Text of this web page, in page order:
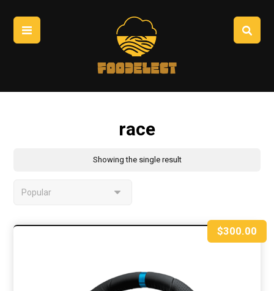
race
Showing the single result
$300.00